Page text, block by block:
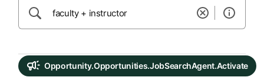
Opportunity.Opportunities.JobSearchAgent.Activate